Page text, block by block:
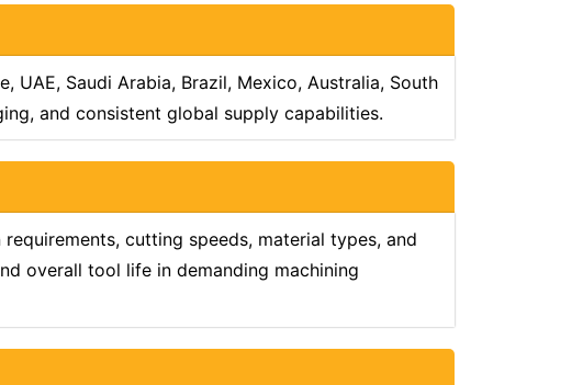
UAE, Saudi Arabia, Brazil, Mexico, Australia, South
and consistent global supply capabilities.
cutting speeds, material types, and
overall tool life in demanding machining